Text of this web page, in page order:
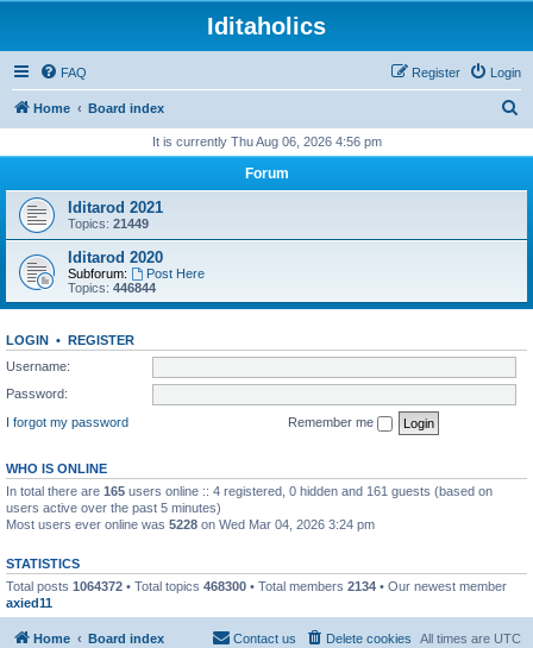
Iditaholics
FAQ Login
Register
Home Board index
r
It is currently Thu Aug 06, 2026 4:56 pm
Forum
Iditarod 2021
Topics: 21449
Iditarod 2020
Subforum:
Post Here
Topics: 446844
LOGIN • REGISTER
Username:
Password:
I forgot my password
Remember me
WHO IS ONLINE
In total there are 165 users online :: 4 registered, 0 hidden and 161 guests (based on
users active over the past 5 minutes)
Most users ever online was 5228 on Wed Mar 04, 2026 3:24 pm
STATISTICS
Total posts 1064372 • Total topics 468300 • Total members 2134 • Our newest member
axied11
Home Board index All times are UTC
Delete cookies
Contact us